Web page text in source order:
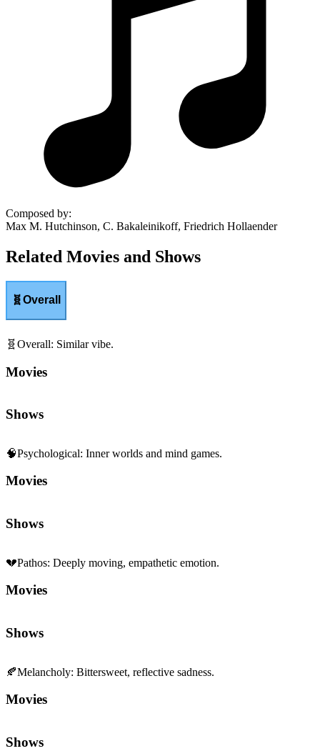
Composed by:
Max M. Hutchinson, C. Bakaleinikoff, Friedrich Hollaender
Related Movies and Shows
🧬Overall
🧬 Overall: Similar vibe.
Movies
Shows
🧠Psychological: Inner worlds and mind games.
Movies
Shows
💔Pathos: Deeply moving, empathetic emotion.
Movies
Shows
🍂Melancholy: Bittersweet, reflective sadness.
Movies
Shows